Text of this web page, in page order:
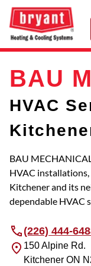
BAU
HVAC
BAU
HVAC installations,
Kitchener and its
dependable HVAC
(226) 444-
150 Alpine Rd.
Kitchener ON